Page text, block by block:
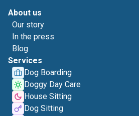
About us
Our story
In the press
Blog
Services
Dog Boarding
Doggy Day Care
House Sitting
Dog Sitting